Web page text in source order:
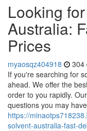
Looking
Australia:
Prices
myaosqz404918 304
If you're searching for
ahead. We offer the
order to you rapidly.
questions you may
https://
solvent-australia-fast-